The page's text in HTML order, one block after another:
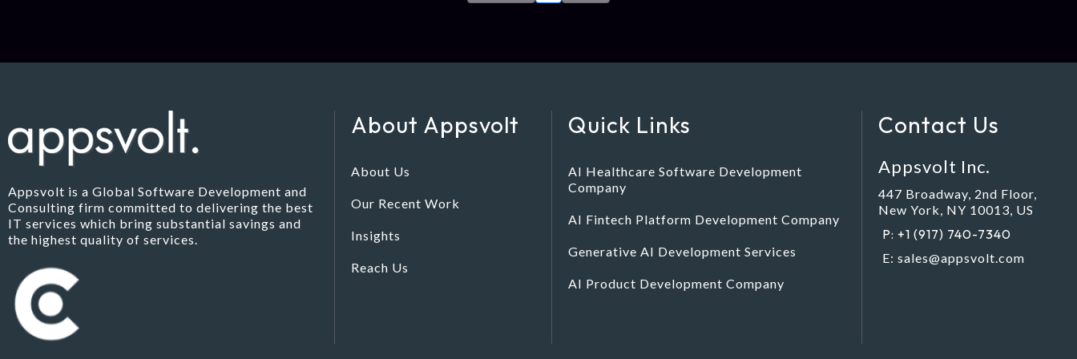
Appsvolt is a Global Software Development and
Consulting firm committed to delivering the best
IT services which bring substantial savings and
the highest quality of services.
About Appsvolt
About Us
Our Recent Work
Insights
Reach Us
Quick Links
AI Healthcare Software Development
Company
AI Fintech Platform Development Company
Generative AI Development Services
AI Product Development Company
Contact Us
Appsvolt Inc.
447 Broadway, 2nd Floor,
New York, NY 10013, US
P: +1 (917) 740-7340
E:sales@appsvolt.com